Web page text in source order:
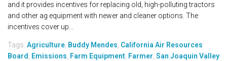
and it provides incentives for replacing old, high-polluting tractors
and other ag equipment with newer and cleaner options. The
incentives cover up...
Tags: Agriculture, Buddy Mendes, California Air Resources
Board, Emissions, Farm Equipment, Farmer, San Joaquin Valley